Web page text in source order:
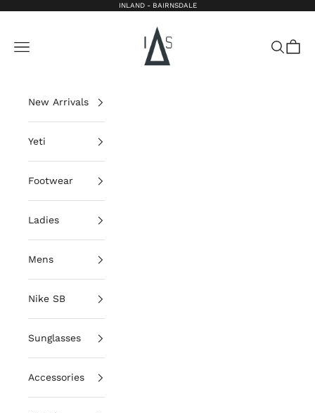
INLAND - BAIRNSDALE
Inland Bairnsdale
Open navigation menu
OpenOpen
New Arrivals
Yeti
Footwear
Ladies
Mens
Nike SB
Sunglasses
Accessories